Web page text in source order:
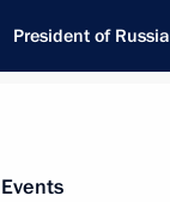
President of Russia
Events